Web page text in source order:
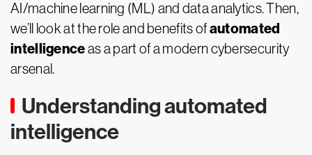
AI/machine learning (ML) and data analytics. Then,
we’ll look at the role and benefits ofautomated
intelligenceas a part of a modern cybersecurity
arsenal.
Understanding automated
intelligence